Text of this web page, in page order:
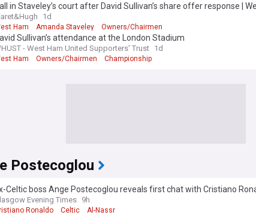
in Staveley’s court after David Sullivan’s share offer response |
1d
Ham Amanda Staveley Owners/Chairmen
Sullivan’s attendance at the London Stadium
- West Ham United Supporters' Trust 1d
Ham Owners/Chairmen Championship
Postecoglou
Celtic boss Ange Postecoglou reveals first chat with Cristiano
Evening Times 9h
Ronaldo Celtic Al-Nassr